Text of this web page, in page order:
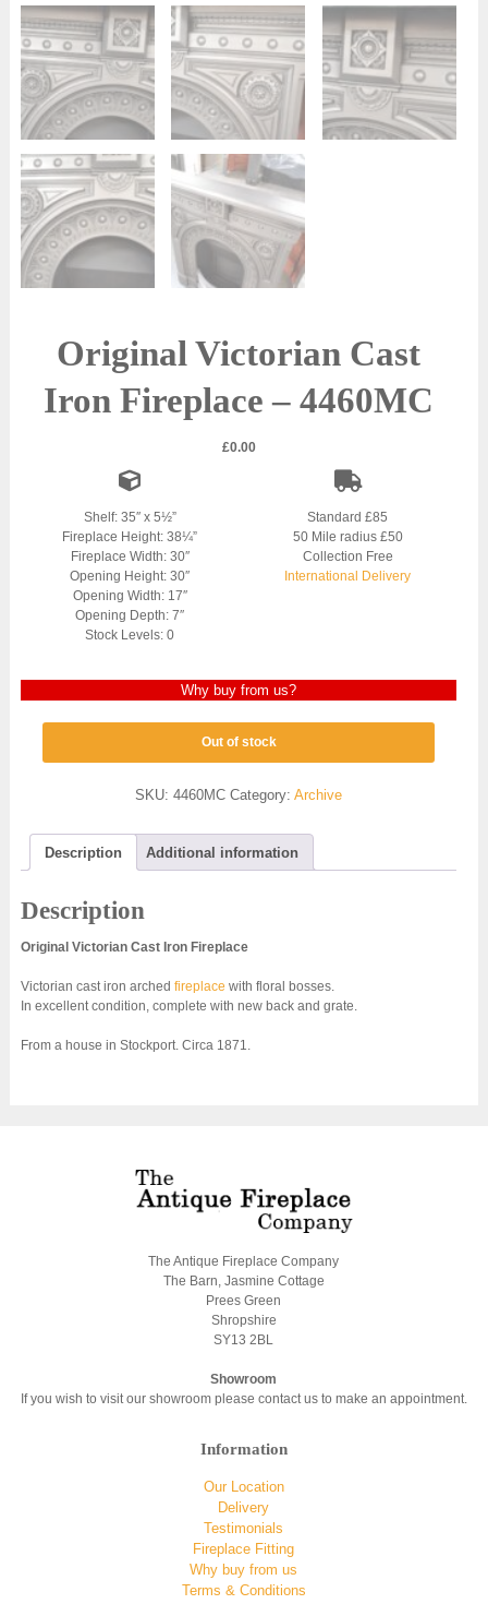
Original Victorian Cast
Iron Fireplace – 4460MC
£0.00
Shelf: 35″ x 5½”
Fireplace Height: 38¼”
Fireplace Width: 30″
Opening Height: 30″
Opening Width: 17″
Opening Depth: 7″
Stock Levels: 0
Standard £85
50 Mile radius £50
Collection Free
International Delivery
Why buy from us?
Out of stock
SKU:4460MC Category:Archive
Description Additional information
Description
Original Victorian Cast Iron Fireplace
Victorian cast iron arched fireplace with floral bosses.
In excellent condition, complete with new back and grate.
From a house in Stockport. Circa 1871.
The Antique Fireplace Company
The Barn, Jasmine Cottage
Prees Green
Shropshire
SY13 2BL
Showroom
If you wish to visit our showroom please contact us to make an appointment.
Information
Our Location
Delivery
Testimonials
Fireplace Fitting
Why buy from us
Terms & Conditions